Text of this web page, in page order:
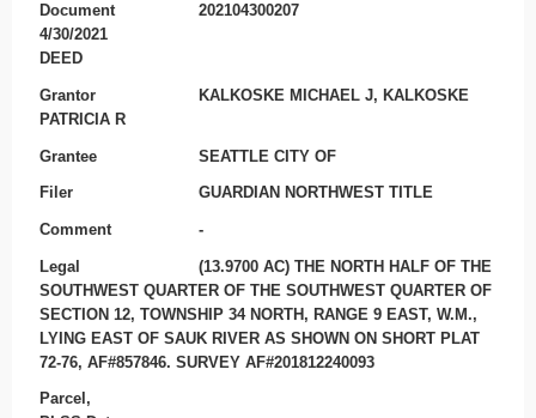
Document
202104300207
4/30/2021
DEED
Grantor
KALKOSKE MICHAEL J, KALKOSKE
PATRICIA R
Grantee SEATTLE CITY OF
Filer GUARDIAN NORTHWEST TITLE
Comment -
Legal
(13.9700 AC) THE NORTH HALF OF THE
SOUTHWEST QUARTER OF THE SOUTHWEST QUARTER OF
SECTION 12, TOWNSHIP 34 NORTH, RANGE 9 EAST, W.M.,
LYING EAST OF SAUK RIVER AS SHOWN ON SHORT PLAT
72-76, AF#857846. SURVEY AF#201812240093
Parcel,